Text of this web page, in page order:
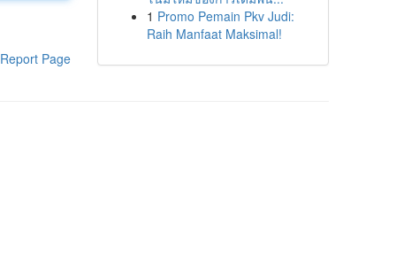
Report Page
1 Promo Pemain Pkv Judi:
Raih Manfaat Maksimal!